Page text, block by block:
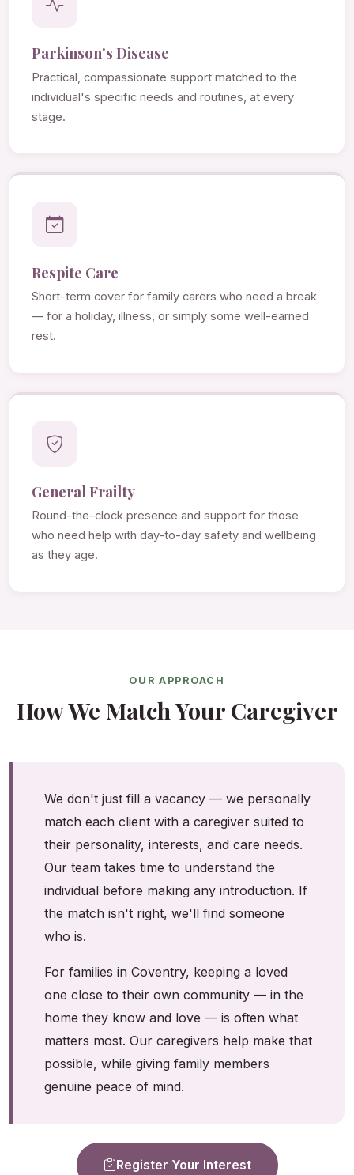
Parkinson's Disease
Practical, compassionate support matched to the
individual's specific needs and routines, at every
stage.
Respite Care
Short-term cover for family carers who need a break
— for a holiday, illness, or simply some well-earned
rest.
General Frailty
Round-the-clock presence and support for those
who need help with day-to-day safety and wellbeing
as they age.
OUR APPROACH
How We Match Your Caregiver
We don't just fill a vacancy — we personally
match each client with a caregiver suited to
their personality, interests, and care needs.
Our team takes time to understand the
individual before making any introduction. If
the match isn't right, we'll find someone
who is.
For families in Coventry, keeping a loved
one close to their own community — in the
home they know and love — is often what
matters most. Our caregivers help make that
possible, while giving family members
genuine peace of mind.
Register Your Interest